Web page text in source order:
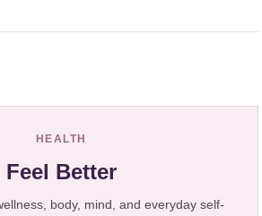
HEALTH
Feel Better
body, mind, and everyday self-